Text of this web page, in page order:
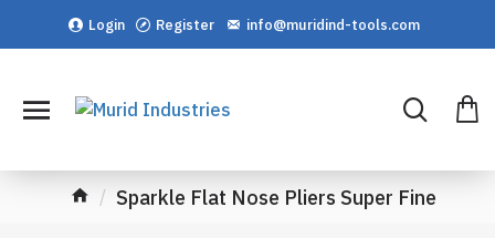
Login Register info@muridind-tools.com
Sparkle Flat Nose Pliers Super Fine